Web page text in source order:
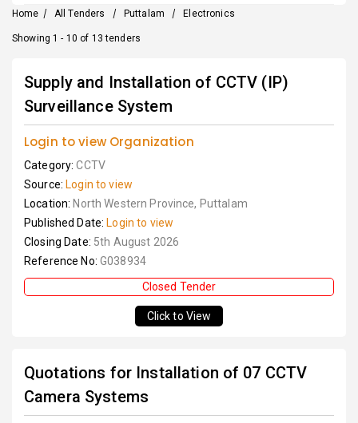
Home / All Tenders / Puttalam / Electronics
Showing 1 - 10 of 13 tenders
Supply and Installation of CCTV (IP)
Surveillance System
Login to view Organization
Category:CCTV
Source: Login to view
Location: North Western Province, Puttalam
Published Date: Login to view
Closing Date: 5th August 2026
Reference No: G038934
Closed Tender
Click to View
Quotations for Installation of 07 CCTV
Camera Systems